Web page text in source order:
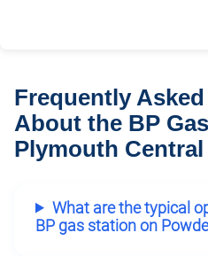
Frequently
About the BP
Plymouth Central
What are the typical
BP gas station on